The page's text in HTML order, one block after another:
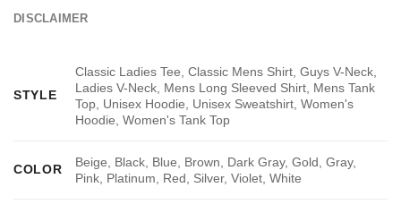
DISCLAIMER
STYLE
Classic Ladies Tee, Classic Mens Shirt, Guys V-Neck,
Ladies V-Neck, Mens Long Sleeved Shirt, Mens Tank
Top, Unisex Hoodie, Unisex Sweatshirt, Women's
Hoodie, Women's Tank Top
COLOR
Beige, Black, Blue, Brown, Dark Gray, Gold, Gray,
Pink, Platinum, Red, Silver, Violet, White